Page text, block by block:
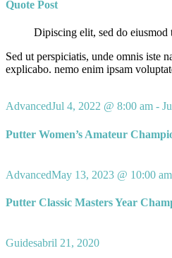
Quote Post
Dipiscing elit, sed do eiusmod
Sed ut perspiciatis, unde omnis iste
explicabo. nemo enim ipsam
AdvancedJul 4, 2022 @ 8:00 am -
Putter Women’s Amateur
AdvancedMay 13, 2023 @ 10:00 am
Putter Classic Masters Year
Guidesabril 21, 2020